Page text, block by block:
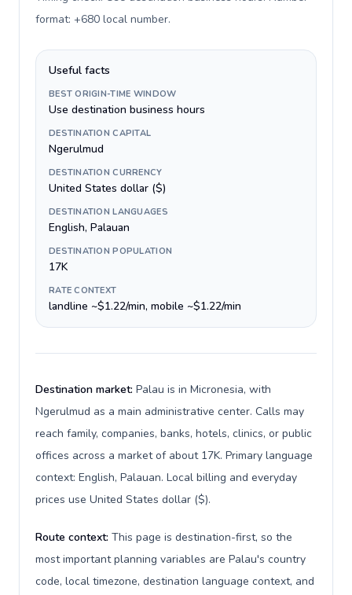
format: +680 local number.
Useful facts
BEST ORIGIN-TIME WINDOW
Use destination business hours
DESTINATION CAPITAL
Ngerulmud
DESTINATION CURRENCY
United States dollar ($)
DESTINATION LANGUAGES
English, Palauan
DESTINATION POPULATION
17K
RATE CONTEXT
landline ~$1.22/min, mobile ~$1.22/min
Destination market: Palau is in Micronesia, with
Ngerulmud as a main administrative center. Calls may
reach family, companies, banks, hotels, clinics, or public
offices across a market of about 17K. Primary language
context: English, Palauan. Local billing and everyday
prices use United States dollar ($).
Route context: This page is destination-first, so the
most important planning variables are Palau's country
code, local timezone, destination language context, and